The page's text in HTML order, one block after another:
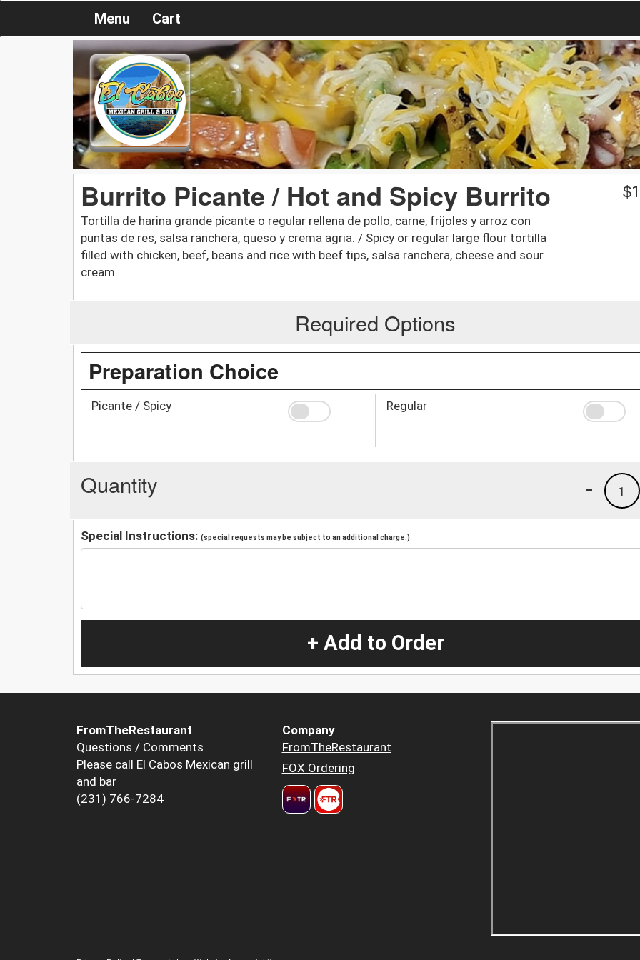
Menu Cart
Burrito Picante / Hot and Spicy Burrito
Tortilla de harina grande picante o regular rellena de pollo, carne, frijoles y arroz con
puntas de res, salsa ranchera, queso y crema agria. / Spicy or regular large flour tortilla
filled with chicken, beef, beans and rice with beef tips, salsa ranchera, cheese and sour
cream.
$
Required Options
Preparation Choice
Picante / Spicy Regular
Quantity 1
-
Special Instructions: (special requests may be subject to an additional charge.)
+ Add to Order
FromTheRestaurant
Questions / Comments
Please call El Cabos Mexican grill
and bar
(231) 766-7284
Company
FromTheRestaurant
FOX Ordering